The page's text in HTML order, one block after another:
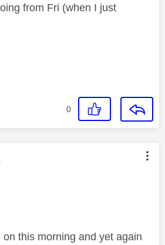
from Fri (when I just
0
was authored by:
this morning and yet again